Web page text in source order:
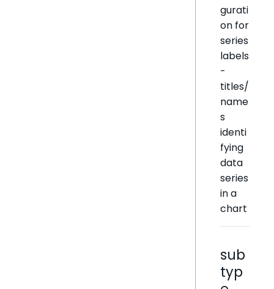
gurati
on for
series
labels
-
titles/
name
s
identi
fying
data
series
in a
chart
sub
typ